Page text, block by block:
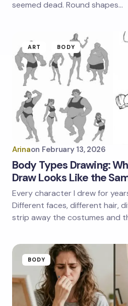
seemed dead. Round shapes…
ART BODY
Arinaon February 13, 2026
Body Types Drawing:
Draw Looks Like the
Every character I drew for
Different faces, different hair,
strip away the costumes and
BODY